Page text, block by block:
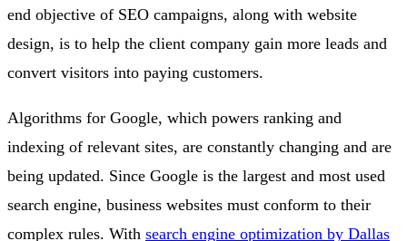
end objective of SEO campaigns, along with website
design, is to help the client company gain more leads and
convert visitors into paying customers.
Algorithms for Google, which powers ranking and
indexing of relevant sites, are constantly changing and are
being updated. Since Google is the largest and most used
search engine, business websites must conform to their
complex rules. With search engine optimization by Dallas